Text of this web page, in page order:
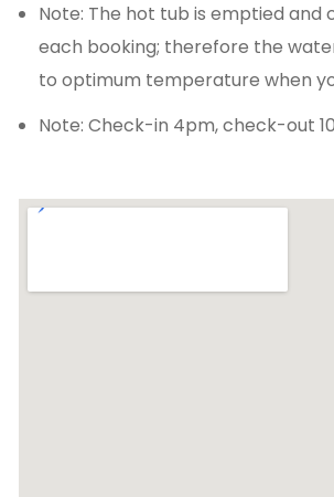
Note: The hot tub is emptied and
each booking; therefore the
to optimum temperature when
Note: Check-in 4pm, check-out